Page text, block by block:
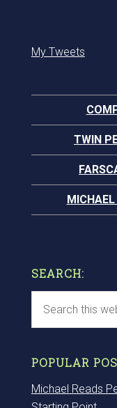
My Tweets
TWIN
SEARCH:
POPULAR
Michael Reads